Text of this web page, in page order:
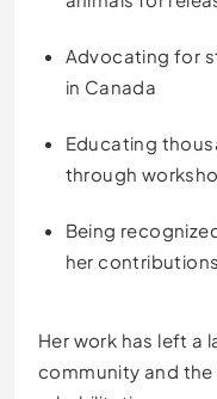
Advocating for
in Canada
Educating
through
Being
her
Her work has left a
community and